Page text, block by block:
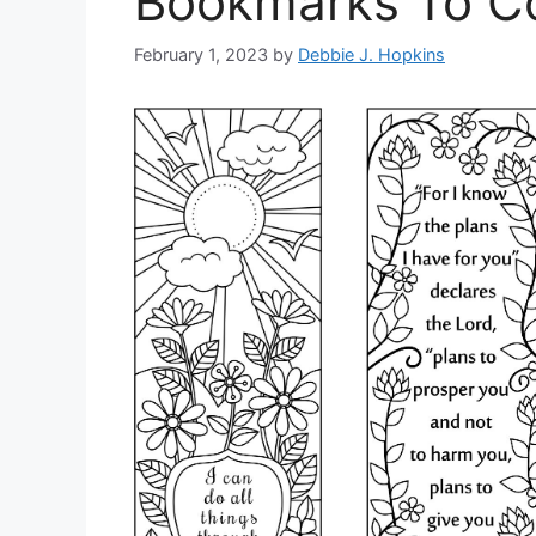
February 1, 2023 by Debbie J. Hopkins